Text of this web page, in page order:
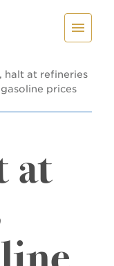
halt at refineries
prices
at